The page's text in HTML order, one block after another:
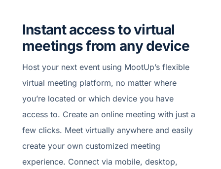
Instant access to virtual
meetings from any device
Host your next event using MootUp’s flexible
virtual meeting platform, no matter where
you’re located or which device you have
access to. Create an online meeting with just a
few clicks. Meet virtually anywhere and easily
create your own customized meeting
experience. Connect via mobile, desktop,